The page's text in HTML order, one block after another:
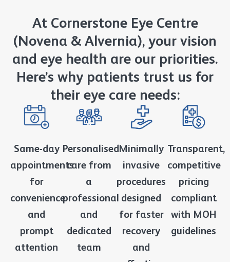
At Cornerstone Eye Centre
(Novena & Alvernia), your vision
and eye health are our priorities.
Here’s why patients trust us for
their eye care needs:
Same-day
appointments
for
convenience
and
prompt
attention
Personalised
care from
a
professional
and
dedicated
team
Minimally
invasive
procedures
designed
for faster
recovery
and
Transparent,
competitive
pricing
compliant
with MOH
guidelines